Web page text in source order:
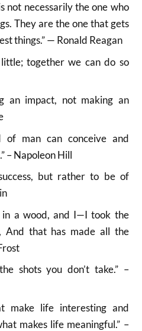
not necessarily the one who
They are the one that gets
things.” — Ronald Reagan
together we can do so
an impact, not making an
of man can conceive and
– Napoleon Hill
but rather to be of
in a wood, and I—I took the
And that has made all the
shots you don’t take.” –
make life interesting and
makes life meaningful.” –